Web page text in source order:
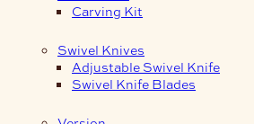
Carving Kit
Swivel Knives
Adjustable Swivel Knife
Swivel Knife Blades